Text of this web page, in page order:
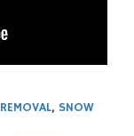
REMOVAL, SNOW